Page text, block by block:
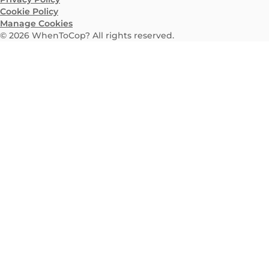
Cookie Policy
Manage Cookies
© 2026 WhenToCop? All rights reserved.